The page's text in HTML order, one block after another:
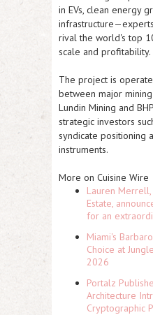
in EVs, clean energy
rival the world's top
scale and profitability.
The project is
between major
Lundin Mining and
strategic investors
syndicate positioning
instruments.
More on Cuisine Wire
Lauren
Estate,
for an
Miami's
Choice at
2026
Portalz
Architecture
Cryptographic